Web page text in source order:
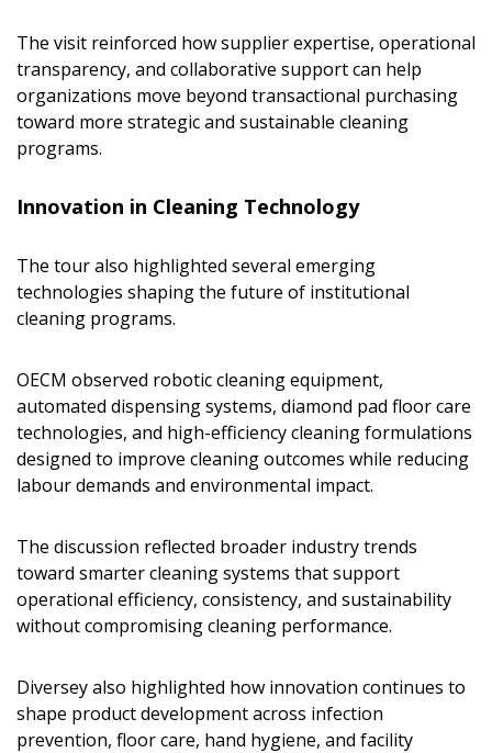
The visit reinforced how supplier expertise, operational
transparency, and collaborative support can help
organizations move beyond transactional purchasing
toward more strategic and sustainable cleaning
programs.
Innovation in Cleaning Technology
The tour also highlighted several emerging
technologies shaping the future of institutional
cleaning programs.
OECM observed robotic cleaning equipment,
automated dispensing systems, diamond pad floor care
technologies, and high-efficiency cleaning formulations
designed to improve cleaning outcomes while reducing
labour demands and environmental impact.
The discussion reflected broader industry trends
toward smarter cleaning systems that support
operational efficiency, consistency, and sustainability
without compromising cleaning performance.
Diversey also highlighted how innovation continues to
shape product development across infection
prevention, floor care, hand hygiene, and facility
Register to access your dashboard, agreement
documents, and information session recordings – and
easily track expirations, retenders, and required
transitions.
Register to view your agreement data, track reporting
deadlines and performance, and securely submit
Spend/KPI reports and CSAs.
If you have forgotten your password, click the
“Reset Password” button above. OECM will
send instructions to the indicated email
address.
Don’t yet have an OECM user account?
Awarded Supplier